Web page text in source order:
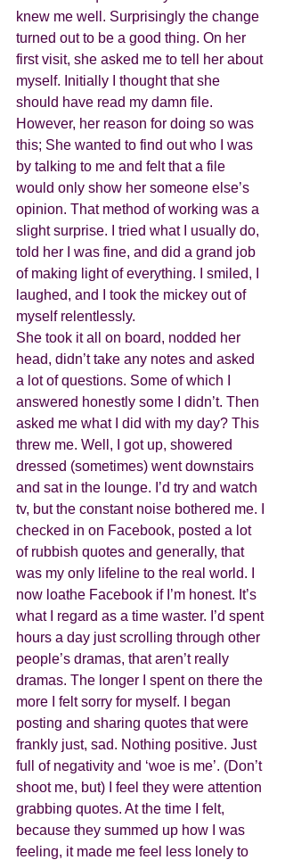
knew me well. Surprisingly the change
turned out to be a good thing. On her
first visit, she asked me to tell her about
myself. Initially I thought that she
should have read my damn file.
However, her reason for doing so was
this; She wanted to find out who I was
by talking to me and felt that a file
would only show her someone else’s
opinion. That method of working was a
slight surprise. I tried what I usually do,
told her I was fine, and did a grand job
of making light of everything. I smiled, I
laughed, and I took the mickey out of
myself relentlessly.
She took it all on board, nodded her
head, didn’t take any notes and asked
a lot of questions. Some of which I
answered honestly some I didn’t. Then
asked me what I did with my day? This
threw me. Well, I got up, showered
dressed (sometimes) went downstairs
and sat in the lounge. I’d try and watch
tv, but the constant noise bothered me. I
checked in on Facebook, posted a lot
of rubbish quotes and generally, that
was my only lifeline to the real world. I
now loathe Facebook if I’m honest. It’s
what I regard as a time waster. I’d spent
hours a day just scrolling through other
people’s dramas, that aren’t really
dramas. The longer I spent on there the
more I felt sorry for myself. I began
posting and sharing quotes that were
frankly just, sad. Nothing positive. Just
full of negativity and ‘woe is me’. (Don’t
shoot me, but) I feel they were attention
grabbing quotes. At the time I felt,
because they summed up how I was
feeling, it made me feel less lonely to